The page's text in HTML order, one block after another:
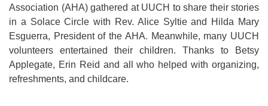
Association (AHA) gathered at UUCH to share their stories
in a Solace Circle with Rev. Alice Syltie and Hilda Mary
Esguerra, President of the AHA. Meanwhile, many UUCH
volunteers entertained their children. Thanks to Betsy
Applegate, Erin Reid and all who helped with organizing,
refreshments, and childcare.